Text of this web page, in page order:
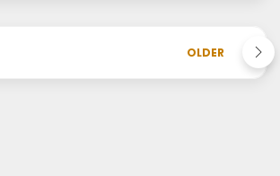
OLDER